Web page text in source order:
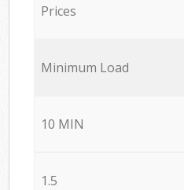
Prices
Minimum Load
10 MIN
1.5